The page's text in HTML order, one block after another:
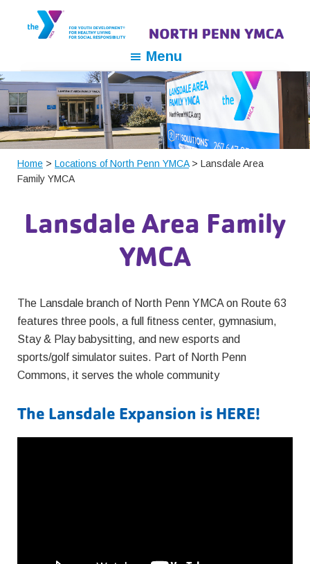
YMCA
Youth
Development,
For
Healthy
Living,
For
Social
Menu
Home > Locations of North Penn YMCA> Lansdale Area
Family YMCA
Lansdale Area Family
YMCA
The Lansdale branch of North Penn YMCA on Route 63
features three pools, a full fitness center, gymnasium,
Stay & Play babysitting, and new esports and
sports/golf simulator suites. Part of North Penn
Commons, it serves the whole community
The Lansdale Expansion is HERE!